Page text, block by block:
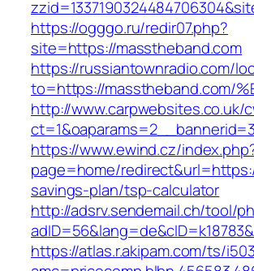
https://ogggo.ru/redir07.php?
site=https://masstheband.com
https://russiantownradio.com/
to=https://masstheband.com/
http://www.carpwebsites.co.uk/
https://www.ewind.cz/
page=home/
savings-plan/tsp-calculator
http://adsrv.sendemail.ch/tool/
https://atlas.r.akipam.com/ts/